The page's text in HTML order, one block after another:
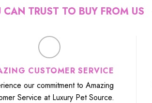
TRUST TO BUY FROM US
CUSTOMER SERVICE
our commitment to Amazing
Service at Luxury Pet Source.